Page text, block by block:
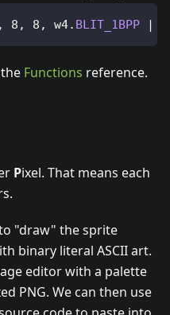
, 8 , 8 , w4. BLIT_1BPP
Functions reference.
Pixel. That means each
"draw" the sprite
binary literal ASCII art.
editor with a palette
PNG. We can then use